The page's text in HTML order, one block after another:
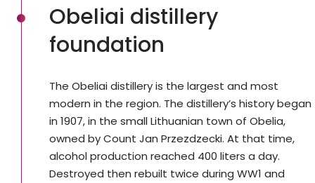
Obeliai distillery
foundation
The Obeliai distillery is the largest and most
modern in the region. The distillery’s history began
in 1907, in the small Lithuanian town of Obelia,
owned by Count Jan Przezdzecki. At that time,
alcohol production reached 400 liters a day.
Destroyed then rebuilt twice during WW1 and